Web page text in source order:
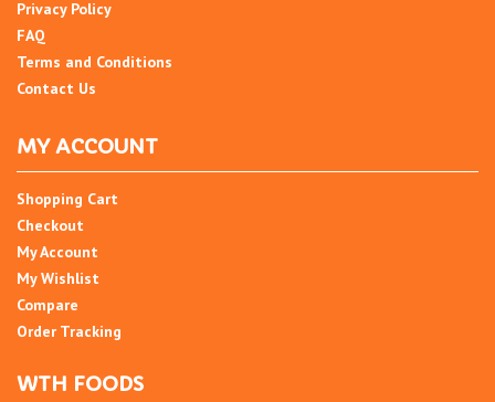
Privacy Policy
FAQ
Terms and Conditions
Contact Us
MY ACCOUNT
Shopping Cart
Checkout
My Account
My Wishlist
Compare
Order Tracking
WTH FOODS